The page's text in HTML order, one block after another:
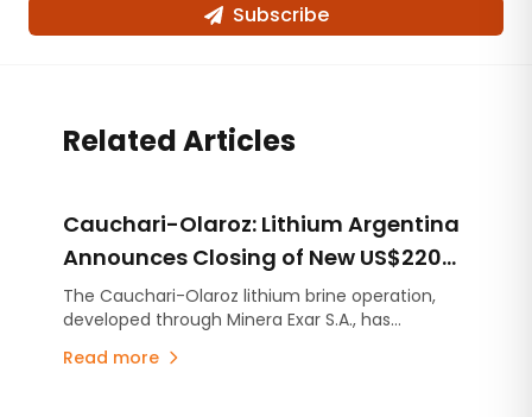
Subscribe
Related Articles
Cauchari-Olaroz: Lithium Argentina
Announces Closing of New US$220
Million Debt Facilities
The Cauchari-Olaroz lithium brine operation,
developed through Minera Exar S.A., has
unsecured debt facilities, further strengthening
Read more